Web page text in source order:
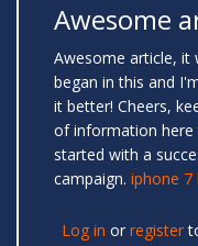
Awesome
Awesome article, it
began in this and
it better! Cheers,
of information here
started with a
campaign. iphone 7
Log in or register